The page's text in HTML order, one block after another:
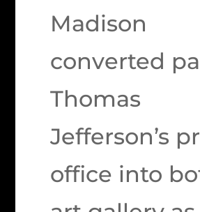
Madison
converted
Thomas
Jefferson’s
office into